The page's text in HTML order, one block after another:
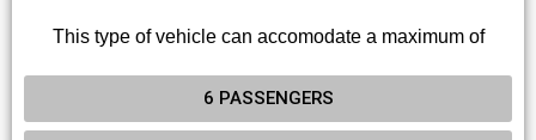
This type of vehicle can accomodate a maximum of
6 PASSENGERS